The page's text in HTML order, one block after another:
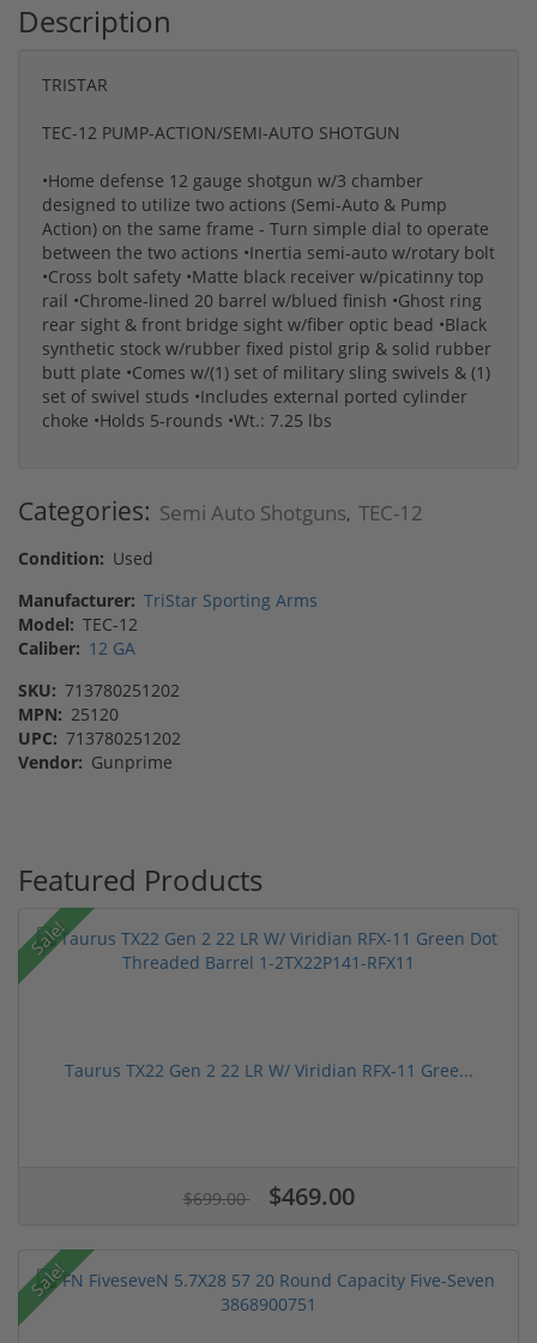
Description
TRISTAR
TEC-12 PUMP-ACTION/SEMI-AUTO SHOTGUN
•Home defense 12 gauge shotgun w/3 chamber
designed to utilize two actions (Semi-Auto & Pump
Action) on the same frame - Turn simple dial to operate
between the two actions •Inertia semi-auto w/rotary bolt
•Cross bolt safety •Matte black receiver w/picatinny top
rail •Chrome-lined 20 barrel w/blued finish •Ghost ring
rear sight & front bridge sight w/fiber optic bead •Black
synthetic stock w/rubber fixed pistol grip & solid rubber
butt plate •Comes w/(1) set of military sling swivels & (1)
set of swivel studs •Includes external ported cylinder
choke •Holds 5-rounds •Wt.: 7.25 lbs
Categories: Semi Auto Shotguns, TEC-12
Condition: Used
Manufacturer: TriStar Sporting Arms
Model: TEC-12
Caliber: 12 GA
SKU: 713780251202
MPN: 25120
UPC: 713780251202
Vendor: Gunprime
Featured Products
Sale!
Taurus TX22 Gen 2 22 LR W/ Viridian RFX-11 Gree...
$699.00 $469.00
Sale!